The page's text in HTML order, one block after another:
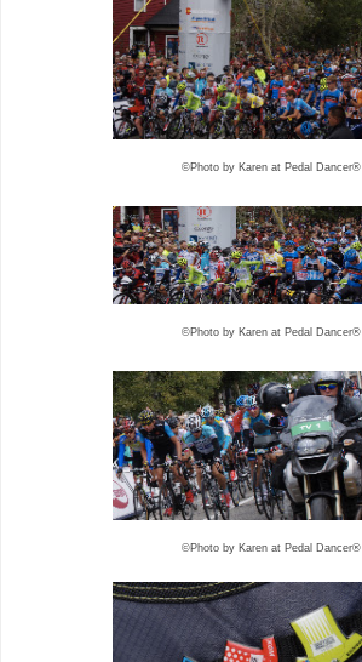
©Photo by Karen at Pedal Dancer®
©Photo by Karen at Pedal Dancer®
©Photo by Karen at Pedal Dancer®